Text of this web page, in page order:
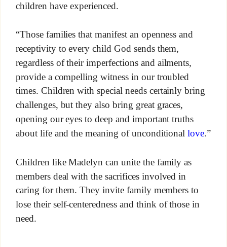
children have experienced.
“Those families that manifest an openness and
receptivity to every child God sends them,
regardless of their imperfections and ailments,
provide a compelling witness in our troubled
times. Children with special needs certainly bring
challenges, but they also bring great graces,
opening our eyes to deep and important truths
about life and the meaning of unconditionallove.”
Children like Madelyn can unite the family as
members deal with the sacrifices involved in
caring for them. They invite family members to
lose their self-centeredness and think of those in
need.